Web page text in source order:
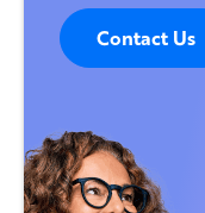
Contact Us